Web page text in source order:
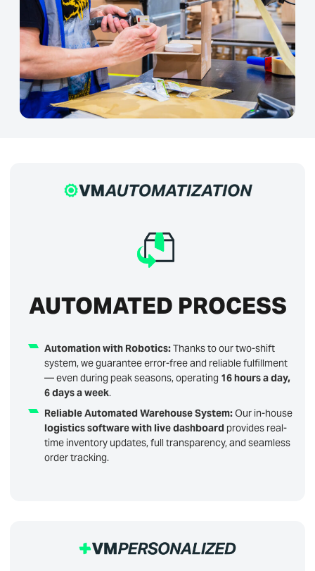
AUTOMATED PROCESS
Automation with Robotics:Thanks to our two-shift
system, we guarantee error-free and reliable fulfillment
— even during peak seasons, operating 16 hours a day,
6 days a week.
Reliable Automated Warehouse System:Our in-house
logistics software with live dashboard provides real-
time inventory updates, full transparency, and seamless
order tracking.